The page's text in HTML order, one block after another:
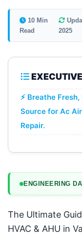
10 Min
Read
2025
⚡ Breathe
Source for Ac
Repair.
ENGINEERING
The Ultimate
HVAC & AHU in